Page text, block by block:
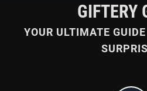
GIFTERY
YOUR ULTIMATE